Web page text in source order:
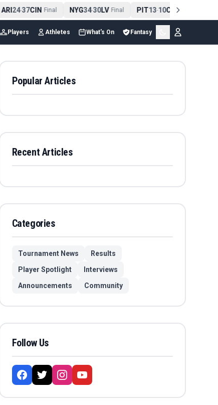
ARI24-37CIN Final NYG34-30LV Final PIT13-10CLE Final
Players Athletes What's On Fantasy
Popular Articles
Recent Articles
Categories
Tournament News
Results
Player Spotlight
Interviews
Announcements
Community
Follow Us